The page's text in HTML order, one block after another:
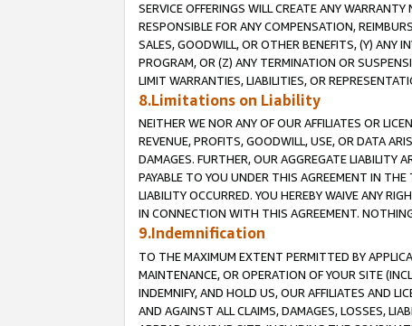
SERVICE OFFERINGS WILL CREATE ANY
RESPONSIBLE FOR ANY COMPENSATION,
SALES, GOODWILL, OR OTHER BENEFITS, (Y) ANY
PROGRAM, OR (Z) ANY TERMINATION OR
LIMIT WARRANTIES, LIABILITIES, OR
8.Limitations on Liability
NEITHER WE NOR ANY OF OUR AFFILIATES OR
REVENUE, PROFITS, GOODWILL, USE, OR DATA
DAMAGES. FURTHER, OUR AGGREGATE LIABILITY
PAYABLE TO YOU UNDER THIS AGREEMENT IN
LIABILITY OCCURRED. YOU HEREBY WAIVE ANY
IN CONNECTION WITH THIS AGREEMENT.
9.Indemnification
TO THE MAXIMUM EXTENT PERMITTED BY
MAINTENANCE, OR OPERATION OF YOUR SITE
INDEMNIFY, AND HOLD US, OUR AFFILIATES AND
AND AGAINST ALL CLAIMS, DAMAGES, LOSSES,